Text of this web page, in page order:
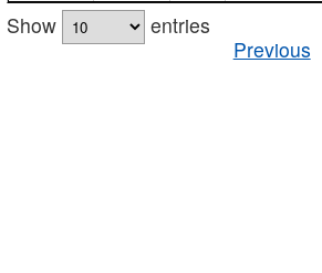
Show
entries
Previous